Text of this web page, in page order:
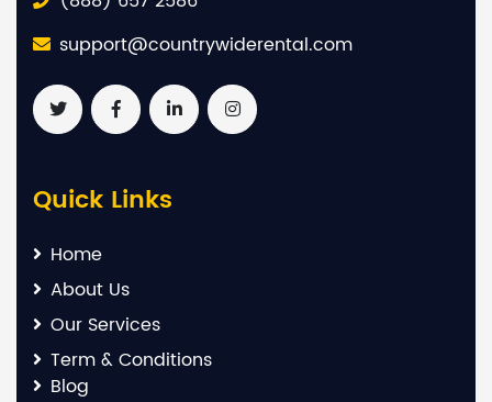
support@countrywiderental.com
Quick Links
Home
About Us
Our Services
Term & Conditions
Blog